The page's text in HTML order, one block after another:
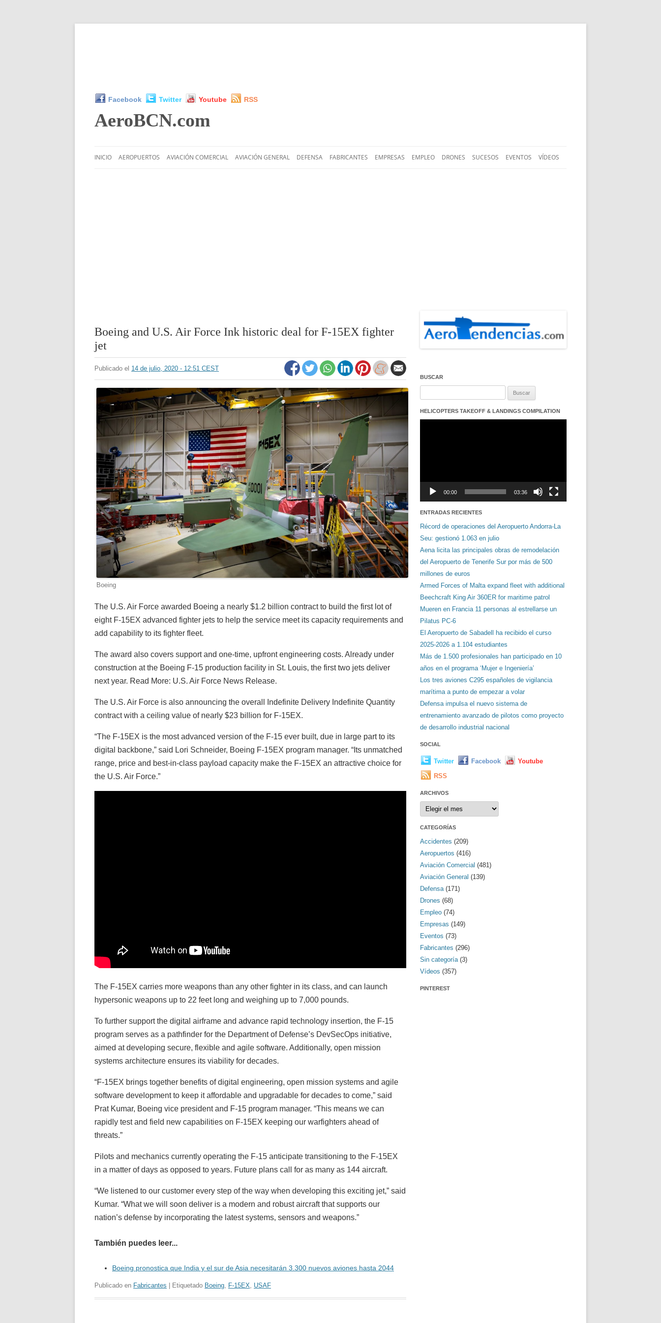
Facebook Twitter Youtube RSS
AeroBCN.com
al
INICIO AEROPUERTOS AVIACIÓN COMERCIAL AVIACIÓN GENERAL DEFENSA FABRICANTES EMPRESAS EMPLEO DRONES SUCESOS EVENTOS VÍDEOS
Boeing and U.S. Air Force Ink historic deal for F-15EX fighter
jet
Publicado el 14 de julio, 2020 - 12:51 CEST
Boeing
The U.S. Air Force awarded Boeing a nearly $1.2 billion contract to build the first lot of
eight F-15EX advanced fighter jets to help the service meet its capacity requirements and
add capability to its fighter fleet.
The award also covers support and one-time, upfront engineering costs. Already under
construction at the Boeing F-15 production facility in St. Louis, the first two jets deliver
next year. Read More: U.S. Air Force News Release.
The U.S. Air Force is also announcing the overall Indefinite Delivery Indefinite Quantity
contract with a ceiling value of nearly $23 billion for F-15EX.
“The F-15EX is the most advanced version of the F-15 ever built, due in large part to its
digital backbone,” said Lori Schneider, Boeing F-15EX program manager. “Its unmatched
range, price and best-in-class payload capacity make the F-15EX an attractive choice for
the U.S. Air Force.”
The F-15EX carries more weapons than any other fighter in its class, and can launch
hypersonic weapons up to 22 feet long and weighing up to 7,000 pounds.
To further support the digital airframe and advance rapid technology insertion, the F-15
program serves as a pathfinder for the Department of Defense’s DevSecOps initiative,
aimed at developing secure, flexible and agile software. Additionally, open mission
systems architecture ensures its viability for decades.
“F-15EX brings together benefits of digital engineering, open mission systems and agile
software development to keep it affordable and upgradable for decades to come,” said
Prat Kumar, Boeing vice president and F-15 program manager. “This means we can
rapidly test and field new capabilities on F-15EX keeping our warfighters ahead of
threats.”
Pilots and mechanics currently operating the F-15 anticipate transitioning to the F-15EX
in a matter of days as opposed to years. Future plans call for as many as 144 aircraft.
“We listened to our customer every step of the way when developing this exciting jet,” said
Kumar. “What we will soon deliver is a modern and robust aircraft that supports our
nation’s defense by incorporating the latest systems, sensors and weapons.”
También puedes leer...
Boeing pronostica que India y el sur de Asia necesitarán 3.300 nuevos aviones hasta 2044
Publicado en Fabricantes | Etiquetado Boeing F-15EX USAF
BUSCAR
HELICOPTERS TAKEOFF & LANDINGS COMPILATION
00:00 03:36
ENTRADAS RECIENTES
Récord de operaciones del Aeropuerto Andorra-La
Seu: gestionó 1.063 en julio
Aena licita las principales obras de remodelación
del Aeropuerto de Tenerife Sur por más de 500
millones de euros
Armed Forces of Malta expand fleet with additional
Beechcraft King Air 360ER for maritime patrol
Mueren en Francia 11 personas al estrellarse un
Pilatus PC-6
El Aeropuerto de Sabadell ha recibido el curso
2025-2026 a 1.104 estudiantes
Más de 1.500 profesionales han participado en 10
años en el programa ‘Mujer e Ingeniería’
Los tres aviones C295 españoles de vigilancia
marítima a punto de empezar a volar
Defensa impulsa el nuevo sistema de
entrenamiento avanzado de pilotos como proyecto
de desarrollo industrial nacional
SOCIAL
Twitter Facebook
Youtube
RSS
ARCHIVOS
Archivos
CATEGORÍAS
Accidentes (209)
Aeropuertos (416)
Aviación Comercial (481)
Aviación General (139)
Defensa(171)
Drones (68)
Empleo (74)
Empresas (149)
Eventos (73)
Fabricantes (296)
Sin categoría(3)
Vídeos (357)
PINTEREST